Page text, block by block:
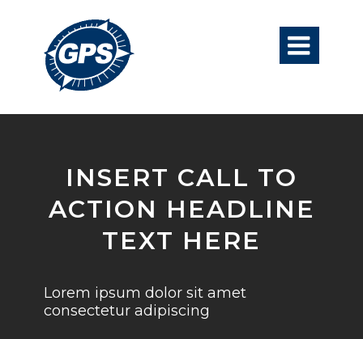

INSERT CALL TO
ACTION HEADLINE
TEXT HERE
Lorem ipsum dolor sit amet
consectetur adipiscing